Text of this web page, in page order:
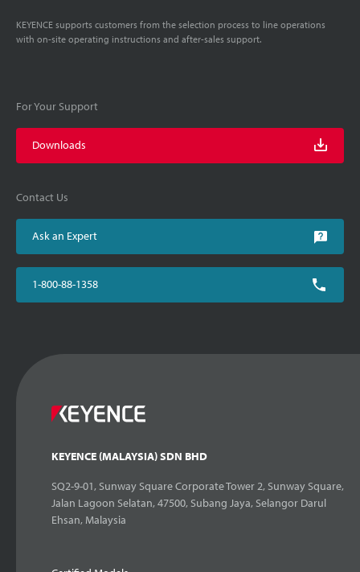
KEYENCE supports customers from the selection process to line operations
with on-site operating instructions and after-sales support.
For Your Support
Downloads
Contact Us
Ask an Expert
1-800-88-1358
KEYENCE (MALAYSIA) SDN BHD
SQ2-9-01, Sunway Square Corporate Tower 2, Sunway Square,
Jalan Lagoon Selatan, 47500, Subang Jaya, Selangor Darul
Ehsan, Malaysia